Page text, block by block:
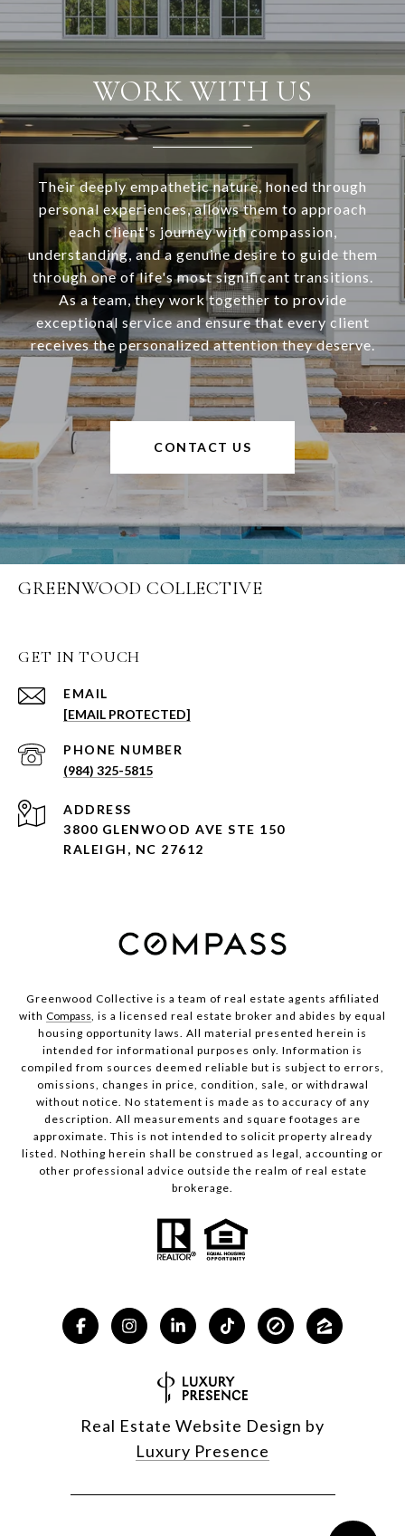
WORK WITH US
Their deeply empathetic nature, honed through
personal experiences, allows them to approach
each client's journey with compassion,
understanding, and a genuine desire to guide them
through one of life's most significant transitions.
As a team, they work together to provide
exceptional service and ensure that every client
receives the personalized attention they deserve.
CONTACT US
GREENWOOD COLLECTIVE
GET IN TOUCH
EMAIL
[EMAIL PROTECTED]
PHONE NUMBER
(984) 325-5815
ADDRESS
3800 GLENWOOD AVE STE 150
RALEIGH, NC 27612
Greenwood Collective is a team of real estate agents affiliated
with Compass, is a licensed real estate broker and abides by equal
housing opportunity laws. All material presented herein is
intended for informational purposes only. Information is
compiled from sources deemed reliable but is subject to errors,
omissions, changes in price, condition, sale, or withdrawal
without notice. No statement is made as to accuracy of any
description. All measurements and square footages are
approximate. This is not intended to solicit property already
listed. Nothing herein shall be construed as legal, accounting or
other professional advice outside the realm of real estate
brokerage.
Real Estate Website Design by
Luxury Presence